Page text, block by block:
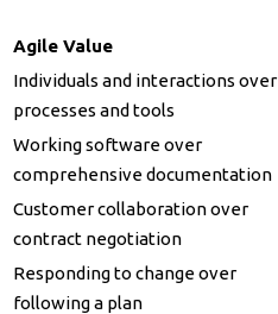
Agile Value
Individuals and interactions over
processes and tools
Working software over
comprehensive documentation
Customer collaboration over
contract negotiation
Responding to change over
following a plan